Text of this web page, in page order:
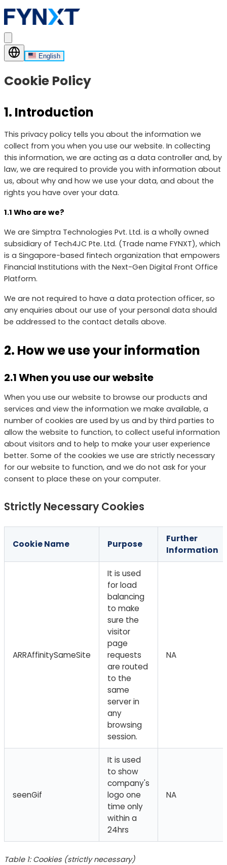
English
Cookie Policy
1. Introduction
This privacy policy tells you about the information we
collect from you when you use our website. In collecting
this information, we are acting as a data controller and, by
law, we are required to provide you with information about
us, about why and how we use your data, and about the
rights you have over your data.
1.1 Who are we?
We are Simptra Technologies Pvt. Ltd. is a wholly owned
subsidiary of Tech4JC Pte. Ltd. (Trade name FYNXT), which
is a Singapore-based fintech organization that empowers
Financial Institutions with the Next-Gen Digital Front Office
Platform.
We are not required to have a data protection officer, so
any enquiries about our use of your personal data should
be addressed to the contact details above.
2. How we use your information
2.1 When you use our website
When you use our website to browse our products and
services and view the information we make available, a
number of cookies are used by us and by third parties to
allow the website to function, to collect useful information
about visitors and to help to make your user experience
better. Some of the cookies we use are strictly necessary
for our website to function, and we do not ask for your
consent to place these on your computer.
Strictly Necessary Cookies
Cookie Name Purpose
Further
Information
ARRAffinitySameSite
It is used
for load
balancing
to make
sure the
visitor
page
requests
are routed
to the
same
server in
any
browsing
session.
NA
seenGif
It is used
to show
company's
logo one
time only
within a
24hrs
NA
Table 1: Cookies (strictly necessary)